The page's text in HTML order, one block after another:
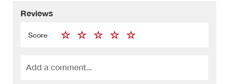
Reviews
Score